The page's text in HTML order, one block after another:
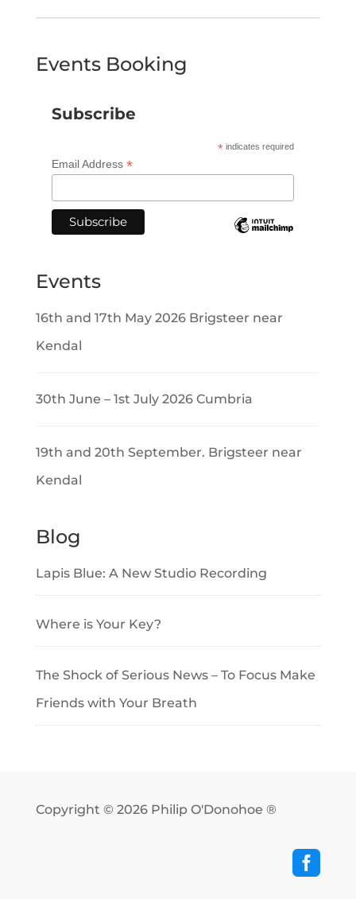
Events Booking
Subscribe
* indicates required
Email Address *
Events
16th and 17th May 2026 Brigsteer near
Kendal
30th June – 1st July 2026 Cumbria
19th and 20th September. Brigsteer near
Kendal
Blog
Lapis Blue: A New Studio Recording
Where is Your Key?
The Shock of Serious News – To Focus Make
Friends with Your Breath
Copyright © 2026 Philip O'Donohoe ®
